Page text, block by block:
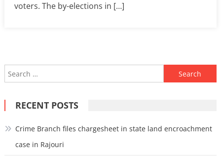
voters. The by-elections in […]
Search
for:
RECENT POSTS
Crime Branch files chargesheet in state land encroachment
case in Rajouri